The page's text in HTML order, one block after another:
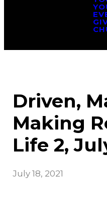
Driven,
Making
Life 2,
July 18, 2021